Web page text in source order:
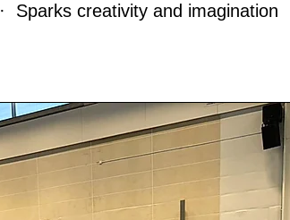
· Sparks creativity and imagination